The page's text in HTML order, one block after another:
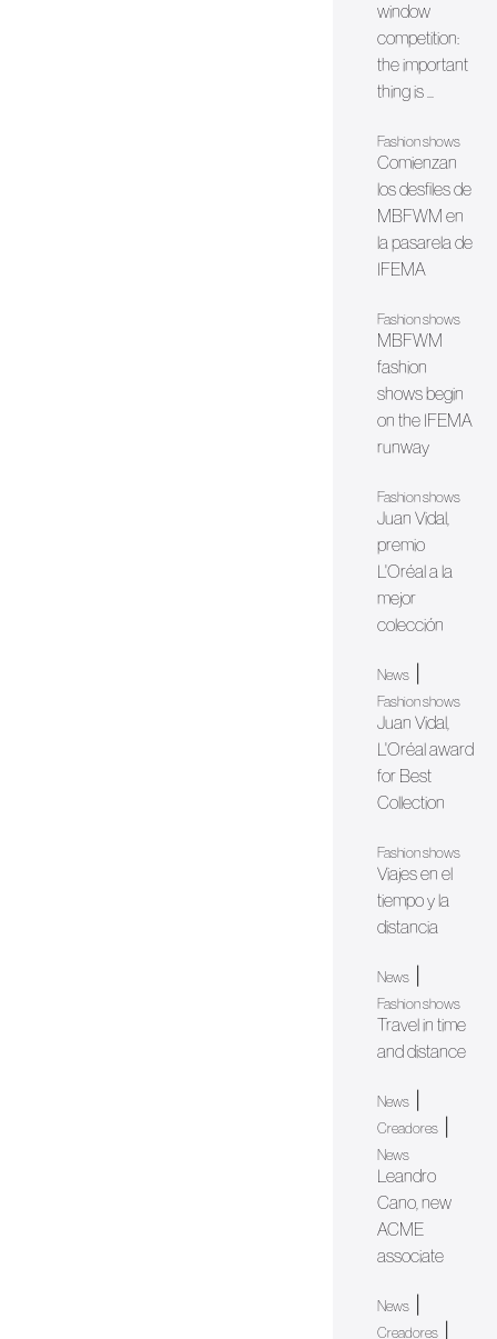
window
competition:
the important
thing is ...
Fashion shows
Comienzan
los desfiles de
MBFWM en
la pasarela de
IFEMA
Fashion shows
MBFWM
fashion
shows begin
on the IFEMA
runway
Fashion shows
Juan Vidal,
premio
L'Oréal a la
mejor
colección
News
Fashion shows
Juan Vidal,
L'Oréal award
for Best
Collection
Fashion shows
Viajes en el
tiempo y la
distancia
News
Fashion shows
Travel in time
and distance
News
Creadores
News
Leandro
Cano, new
ACME
associate
News
Creadores